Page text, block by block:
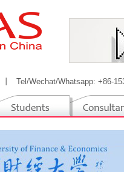
Tel/Wechat/Whatsapp: +86-